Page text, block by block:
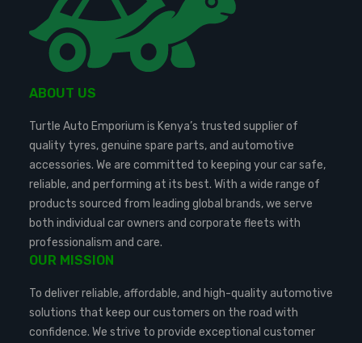
ABOUT US
Turtle Auto Emporium is Kenya’s trusted supplier of
quality tyres, genuine spare parts, and automotive
accessories. We are committed to keeping your car safe,
reliable, and performing at its best. With a wide range of
products sourced from leading global brands, we serve
both individual car owners and corporate fleets with
professionalism and care.
OUR MISSION
To deliver reliable, affordable, and high-quality automotive
solutions that keep our customers on the road with
confidence. We strive to provide exceptional customer